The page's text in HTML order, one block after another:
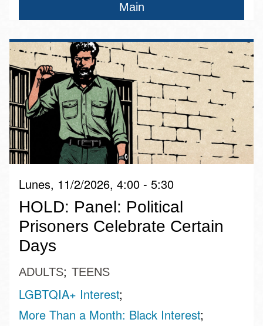
Main
Lunes, 11/2/2026, 4:00 - 5:30
HOLD: Panel: Political
Prisoners Celebrate Certain
Days
ADULTS TEENS
LGBTQIA+ Interest
More Than a Month: Black Interest